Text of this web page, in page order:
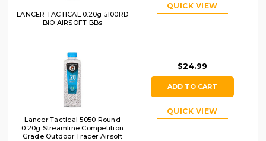
LANCER TACTICAL 0.20g 5100RD
BIO AIRSOFT BBs
QUICK VIEW
Lancer Tactical 5050 Round
0.20g Streamline Competition
Grade Outdoor Tracer Airsoft
$24.99
ADD TO CART
QUICK VIEW